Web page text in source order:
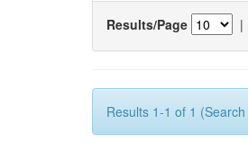
Results/Page |
Results 1-1 of 1